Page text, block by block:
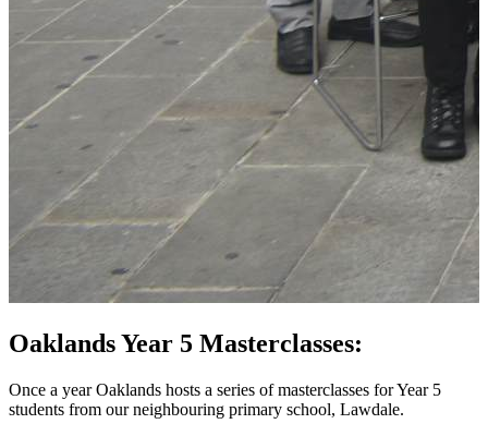
Oaklands Year 5 Masterclasses:
Once a year Oaklands hosts a series of masterclasses for Year 5
students from our neighbouring primary school, Lawdale.